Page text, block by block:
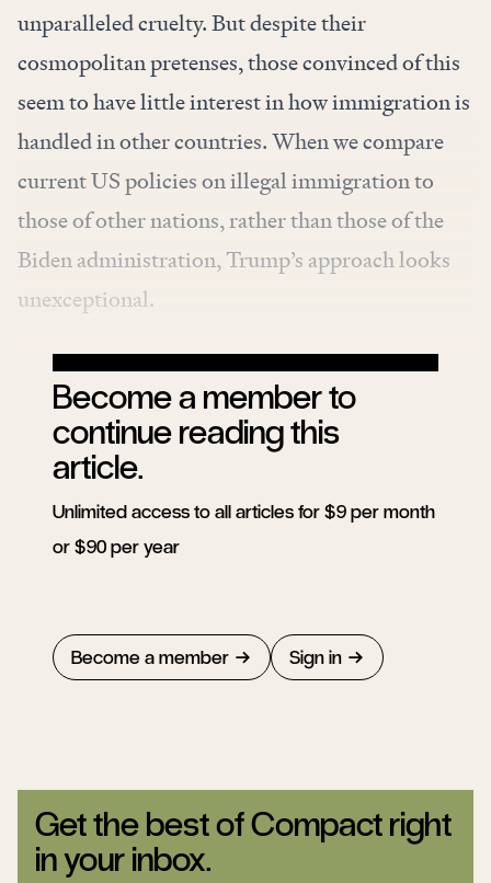
unparalleled cruelty. But despite their
cosmopolitan pretenses, those convinced of this
seem to have little interest in how immigration is
handled in other countries. When we compare
current US policies on illegal immigration to
those of other nations, rather than those of the
Biden administration, Trump’s approach looks
unexceptional.
Become a member to
continue reading this
article.
Unlimited access to all articles for $9 per month
or $90 per year
Become a member Sign in
Get the best of Compact right
in your inbox.